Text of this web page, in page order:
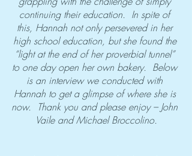
continuing their education.  In spite of
this, Hannah not only persevered in her
high school education, but she found the
“light at the end of her proverbial tunnel”
to one day open her own bakery.  Below
is an interview we conducted with
Hannah to get a glimpse of where she is
now.  Thank you and please enjoy – John
Vaile and Michael Broccolino.